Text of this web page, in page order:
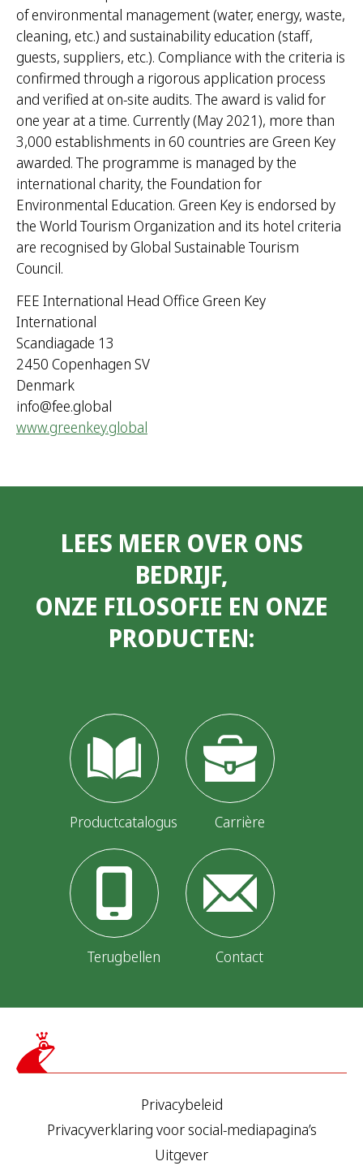
of environmental management (water, energy, waste,
cleaning, etc.) and sustainability education (staff,
guests, suppliers, etc.). Compliance with the criteria is
confirmed through a rigorous application process
and verified at on-site audits. The award is valid for
one year at a time. Currently (May 2021), more than
3,000 establishments in 60 countries are Green Key
awarded. The programme is managed by the
international charity, the Foundation for
Environmental Education. Green Key is endorsed by
the World Tourism Organization and its hotel criteria
are recognised by Global Sustainable Tourism
Council.
FEE International Head Office Green Key
International
Scandiagade 13
2450 Copenhagen SV
Denmark
info@fee.global
www.greenkey.global
LEES MEER OVER ONS
BEDRIJF,
ONZE FILOSOFIE EN ONZE
PRODUCTEN:
Productcatalogus Carrière
Terugbellen Contact
Privacybeleid
Privacyverklaring voor social-mediapagina’s
Uitgever